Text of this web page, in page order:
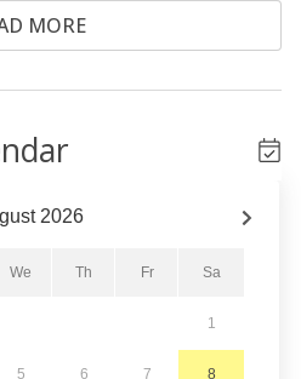
include two nearby
in the living area. It
large windows with
seating. The private balcony
seating no matter the
is stocked with all the
MORE
2026
We Th Fr Sa
1
5 6 7 8